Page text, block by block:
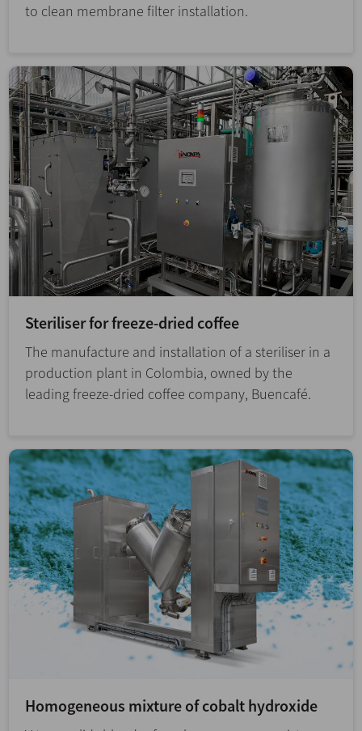
to clean membrane filter installation.
Steriliser for freeze-dried coffee
The manufacture and installation of a steriliser in a
production plant in Colombia, owned by the
leading freeze-dried coffee company, Buencafé.
Homogeneous mixture of cobalt hydroxide